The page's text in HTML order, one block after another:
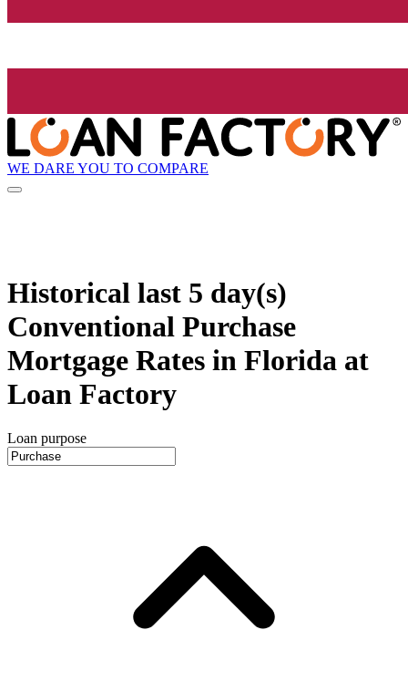
WE DARE YOU TO COMPARE
Historical last 5 day(s)
Conventional Purchase
Mortgage Rates in Florida at
Loan Factory
Loan purpose